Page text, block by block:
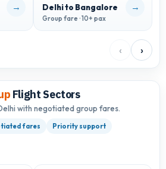
→ Delhi to Bangalore
Group fare · 10+ pax
→
‹ ›
Flight Sectors
with negotiated group fares.
fares Priority support